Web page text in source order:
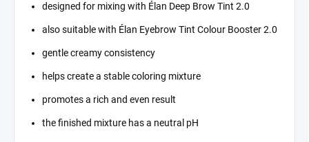
designed for mixing with Élan Deep Brow Tint 2.0
also suitable with Élan Eyebrow Tint Colour Booster 2.0
gentle creamy consistency
helps create a stable coloring mixture
promotes a rich and even result
the finished mixture has a neutral pH